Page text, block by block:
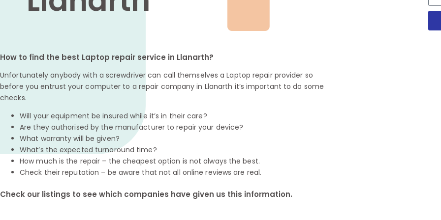
How to find the best Laptop repair service in Llanarth?
Unfortunately anybody with a screwdriver can call themselves a Laptop repair provider so
before you entrust your computer to a repair company in Llanarth it’s important to do some
checks.
Will your equipment be insured while it’s in their care?
Are they authorised by the manufacturer to repair your device?
What warranty will be given?
What’s the expected turnaround time?
How much is the repair – the cheapest option is not always the best.
Check their reputation – be aware that not all online reviews are real.
Check our listings to see which companies have given us this information.